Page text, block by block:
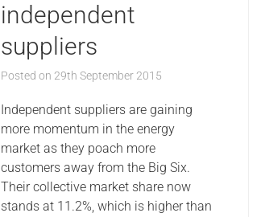
independent
suppliers
Posted on 29th September 2015
Independent suppliers are gaining
more momentum in the energy
market as they poach more
customers away from the Big Six.
Their collective market share now
stands at 11.2%, which is higher than